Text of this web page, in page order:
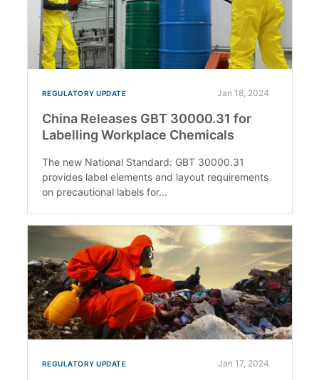
REGULATORY UPDATE Jan 18, 2024
China Releases GBT 30000.31 for
Labelling Workplace Chemicals
The new National Standard: GBT 30000.31
provides label elements and layout requirements
on precautional labels for...
REGULATORY UPDATE Jan 17, 2024